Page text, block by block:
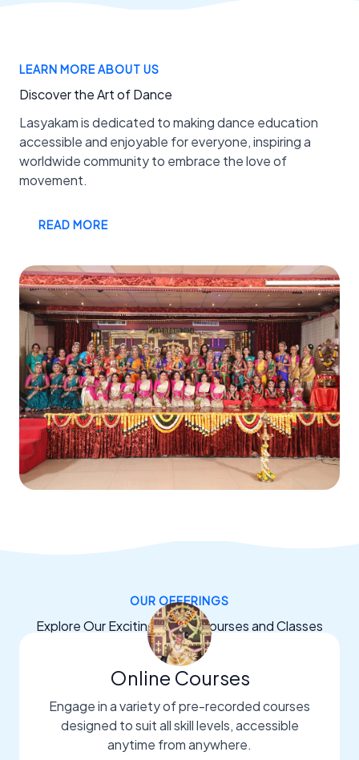
LEARN MORE ABOUT US
Discover the Art of Dance
Lasyakam is dedicated to making dance education
accessible and enjoyable for everyone, inspiring a
worldwide community to embrace the love of
movement.
READ MORE
OUR OFFERINGS
Explore Our Exciting Dance Courses and Classes
Online Courses
Engage in a variety of pre-recorded courses
designed to suit all skill levels, accessible
anytime from anywhere.